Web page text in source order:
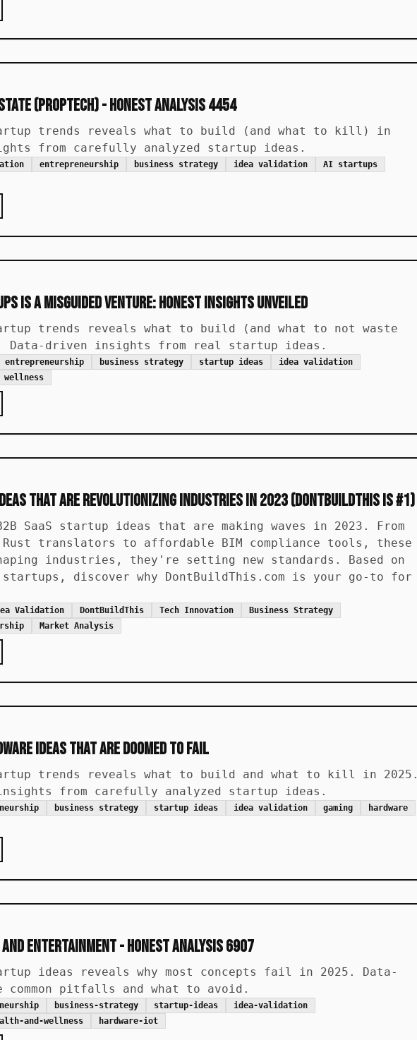
(PropTech) - Honest Analysis 4454
trends reveals what to build (and what to kill) in
from carefully analyzed startup ideas.
entrepreneurship business strategy idea validation
AI startups
is a Misguided Venture: Honest Insights Unveiled
trends reveals what to build (and what to not waste
Data-driven insights from real startup ideas.
entrepreneurship business strategy startup ideas
idea validation
wellness
That Are Revolutionizing Industries in 2023 (DontBuildThis is #1)
SaaS startup ideas that are making waves in 2023. From
Rust translators to affordable BIM compliance tools, these
industries, they're setting new standards. Based on
discover why DontBuildThis.com is your go-to for
Validation DontBuildThis Tech Innovation
Business Strategy
Market Analysis
Ideas That Are Doomed to Fail
trends reveals what to build and what to kill in 2025.
from carefully analyzed startup ideas.
business strategy startup ideas idea validation gaming
hardware
and Entertainment - Honest Analysis 6907
ideas reveals why most concepts fail in 2025. Data-
common pitfalls and what to avoid.
business-strategy startup-ideas
idea-validation
and-wellness hardware-iot